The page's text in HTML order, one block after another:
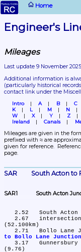
Home
Engineer's
Mileages
Last update 9 November 2025
(particularly historical
contact link under the
Intro A B C
K
L M N
W
X Y Z
Ireland
Canals
Mileages are given in the
prefixed with ≈ are
given for reference.
page.
SAR	South Acton
SAR1	South
2.52	South
(52.100km)
2.71	Bollo
to Bollo Lane Junction
3.17